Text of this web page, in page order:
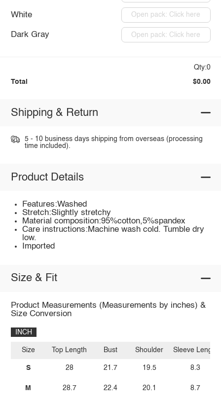
White Open pack: Click here
Dark Gray Open pack: Click here
Qty:0
Total $0.00
Shipping & Return
5 - 10 business days shipping from overseas (processing
time included).
Product Details
Features:Washed
Stretch:Slightly stretchy
Material composition:95%cotton,5%spandex
Care instructions:Machine wash cold. Tumble dry
low.
Imported
Size & Fit
Product Measurements (Measurements by inches) &
Size Conversion
INCH
Size
S
M
Top Length
28
28.7
Bust
21.7
22.4
Shoulder
19.5
20.1
Sleeve Length
8.3
8.7